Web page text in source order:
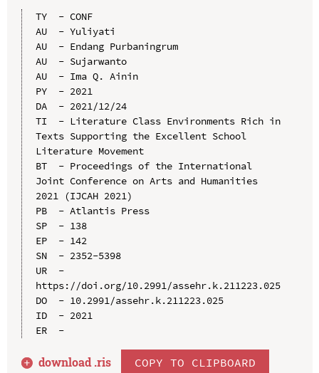
TY  - CONF
AU  - Yuliyati
AU  - Endang Purbaningrum
AU  - Sujarwanto
AU  - Ima Q. Ainin
PY  - 2021
DA  - 2021/12/24
TI  - Literature Class Environments Rich in
Texts Supporting the Excellent School
Literature Movement
BT  - Proceedings of the International
Joint Conference on Arts and Humanities
2021 (IJCAH 2021)
PB  - Atlantis Press
SP  - 138
EP  - 142
SN  - 2352-5398
UR  -
https://doi.org/10.2991/assehr.k.211223.025
DO  - 10.2991/assehr.k.211223.025
ID  - 2021
ER  -
download .ris COPY TO CLIPBOARD